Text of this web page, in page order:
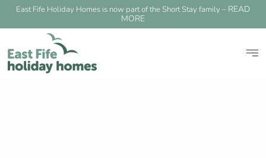
East Fife Holiday Homes is now part of the Short Stay family – READ
MORE